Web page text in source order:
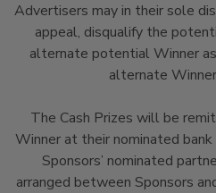
Advertisers may in their sole
appeal, disqualify the
alternate potential Winner
alternate
The Cash Prizes will be
Winner at their nominated
Sponsors’ nominated
arranged between Sponsors